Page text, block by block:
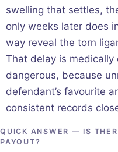
swelling that settles,
only weeks later does
way reveal the torn
That delay is medically
dangerous, because
defendant’s favourite
consistent records
QUICK ANSWER — IS
PAYOUT?